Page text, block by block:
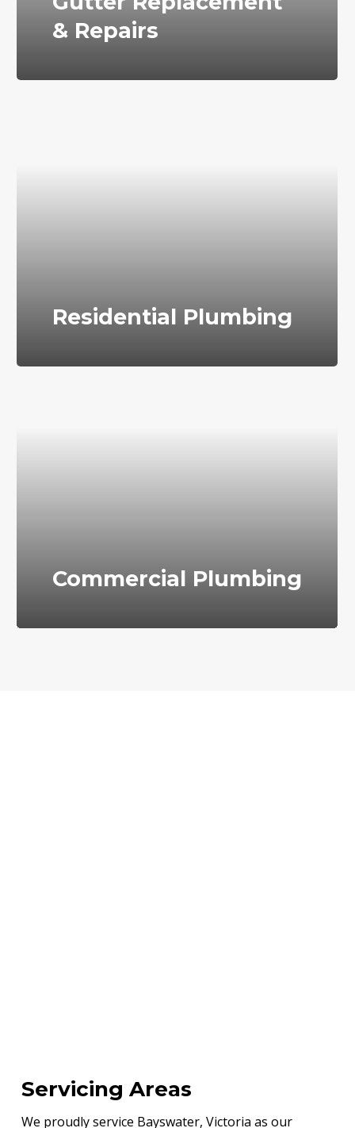
& Repairs
Residential Plumbing
Commercial Plumbing
Servicing Areas
We proudly service Bayswater, Victoria as our